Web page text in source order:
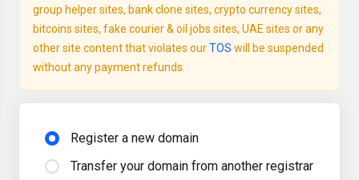
group helper sites, bank clone sites, crypto currency sites,
bitcoins sites, fake courier & oil jobs sites, UAE sites or any
other site content that violates ourTOS will be suspended
without any payment refunds.
Register a new domain
Transfer your domain from another registrar